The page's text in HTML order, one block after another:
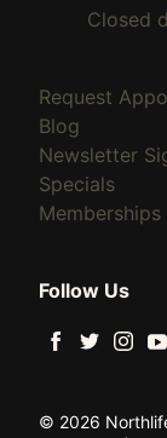
Closed
Request
Blog
Newsletter
Specials
Memberships
Follow Us
facebook
twitter
© 2026